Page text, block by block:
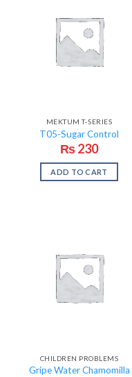
MEKTUM T-SERIES
T05-Sugar Control
₨230
ADD TO CART
CHILDREN PROBLEMS
Gripe Water Chamomilla